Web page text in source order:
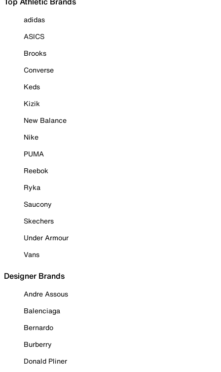
adidas
ASICS
Brooks
Converse
Keds
Kizik
New Balance
Nike
PUMA
Reebok
Ryka
Saucony
Skechers
Under Armour
Vans
Designer Brands
Andre Assous
Balenciaga
Bernardo
Burberry
Donald Pliner